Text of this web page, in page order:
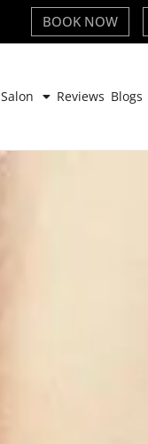
BOOK NOW
Salon Reviews Blogs